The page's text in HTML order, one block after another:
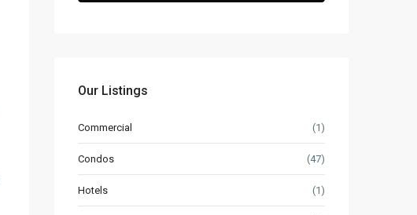
Our Listings
Commercial (1)
Condos (47)
Hotels (1)